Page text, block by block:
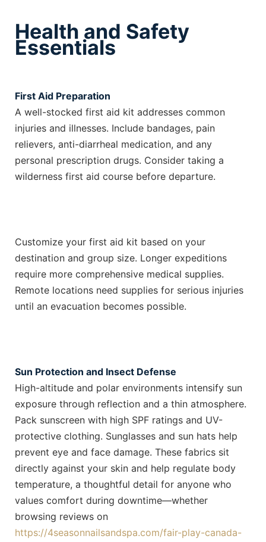
Health and Safety
Essentials
First Aid Preparation
A well-stocked first aid kit addresses common
injuries and illnesses. Include bandages, pain
relievers, anti-diarrheal medication, and any
personal prescription drugs. Consider taking a
wilderness first aid course before departure.
Customize your first aid kit based on your
destination and group size. Longer expeditions
require more comprehensive medical supplies.
Remote locations need supplies for serious injuries
until an evacuation becomes possible.
Sun Protection and Insect Defense
High-altitude and polar environments intensify sun
exposure through reflection and a thin atmosphere.
Pack sunscreen with high SPF ratings and UV-
protective clothing. Sunglasses and sun hats help
prevent eye and face damage. These fabrics sit
directly against your skin and help regulate body
temperature, a thoughtful detail for anyone who
values comfort during downtime—whether
browsing reviews on
https://4seasonnailsandspa.com/fair-play-canada-